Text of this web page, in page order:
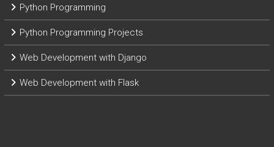
Python Programming
Python Programming Projects
Web Development with Django
Web Development with Flask